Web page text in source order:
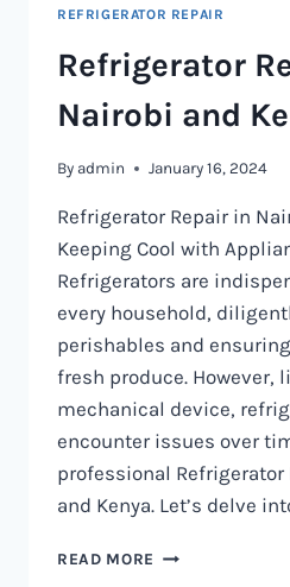
REFRIGERATOR REPAIR
Refrigerator
Nairobi and
By admin January 16, 2024
Refrigerator Repair in
Keeping Cool with
Refrigerators are
every household,
perishables and
fresh produce. However,
mechanical device,
encounter issues over
professional Refrigerator
and Kenya. Let’s delve
READ MORE REFRIGERATOR